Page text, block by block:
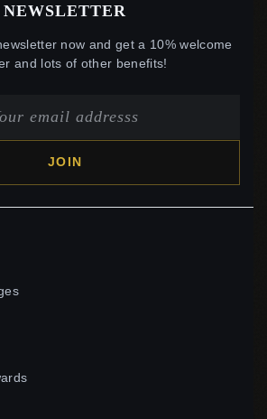
NEWSLETTER
now and get a 10% welcome
and lots of other benefits!
JOIN